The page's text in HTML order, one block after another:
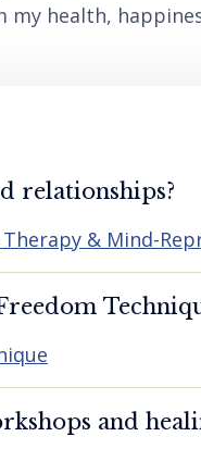
my health,
relationships?
& Mind-
and